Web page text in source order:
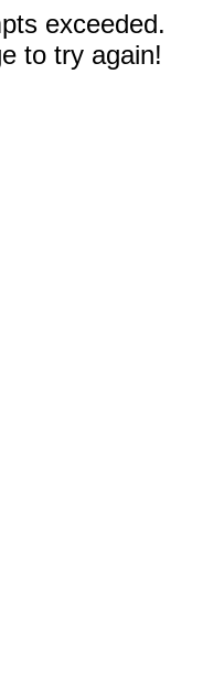
exceeded.
to try again!